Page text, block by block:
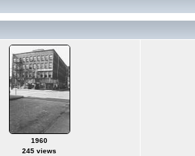
1960
245 views